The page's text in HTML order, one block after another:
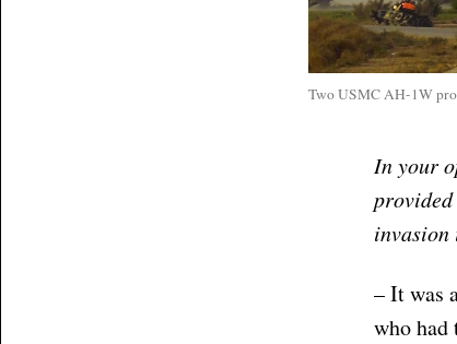
Two USMC AH-1W
In your
invasion
– It was
who had